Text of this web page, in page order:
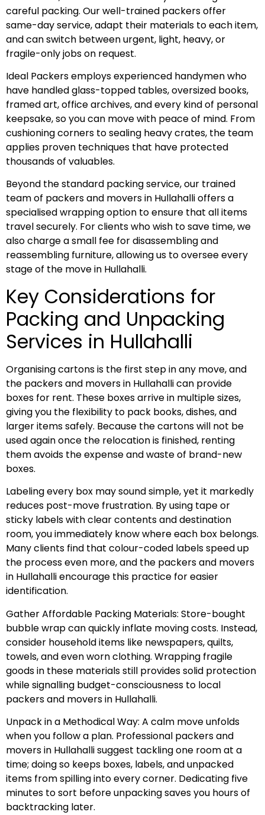
careful packing. Our well-trained packers offer
same-day service, adapt their materials to each item,
and can switch between urgent, light, heavy, or
fragile-only jobs on request.
Ideal Packers employs experienced handymen who
have handled glass-topped tables, oversized books,
framed art, office archives, and every kind of personal
keepsake, so you can move with peace of mind. From
cushioning corners to sealing heavy crates, the team
applies proven techniques that have protected
thousands of valuables.
Beyond the standard packing service, our trained
team of packers and movers in Hullahalli offers a
specialised wrapping option to ensure that all items
travel securely. For clients who wish to save time, we
also charge a small fee for disassembling and
reassembling furniture, allowing us to oversee every
stage of the move in Hullahalli.
Key Considerations for
Packing and Unpacking
Services in Hullahalli
Organising cartons is the first step in any move, and
the packers and movers in Hullahalli can provide
boxes for rent. These boxes arrive in multiple sizes,
giving you the flexibility to pack books, dishes, and
larger items safely. Because the cartons will not be
used again once the relocation is finished, renting
them avoids the expense and waste of brand-new
boxes.
Labeling every box may sound simple, yet it markedly
reduces post-move frustration. By using tape or
sticky labels with clear contents and destination
room, you immediately know where each box belongs.
Many clients find that colour-coded labels speed up
the process even more, and the packers and movers
in Hullahalli encourage this practice for easier
identification.
Gather Affordable Packing Materials: Store-bought
bubble wrap can quickly inflate moving costs. Instead,
consider household items like newspapers, quilts,
towels, and even worn clothing. Wrapping fragile
goods in these materials still provides solid protection
while signalling budget-consciousness to local
packers and movers in Hullahalli.
Unpack in a Methodical Way: A calm move unfolds
when you follow a plan. Professional packers and
movers in Hullahalli suggest tackling one room at a
time; doing so keeps boxes, labels, and unpacked
items from spilling into every corner. Dedicating five
minutes to sort before unpacking saves you hours of
backtracking later.